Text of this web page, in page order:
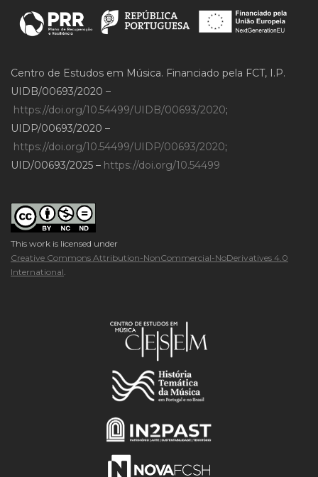
Centro de Estudos em Música. Financiado pela FCT, I.P.
UIDB/00693/2020 –
https://doi.org/10.54499/UIDB/00693/2020;
UIDP/00693/2020 –
https://doi.org/10.54499/UIDP/00693/2020;
UID/00693/2025 – https://doi.org/10.54499
This work is licensed under
Creative Commons Attribution-NonCommercial-NoDerivatives 4.0
International